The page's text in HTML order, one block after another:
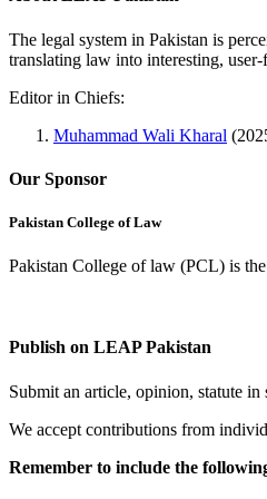
The legal system in Pakistan is
translating law into interesting,
Editor in Chiefs:
Muhammad Wali Kharal
Our Sponsor
Pakistan College of Law
Pakistan College of law (PCL) is
Publish on LEAP Pakistan
Submit an article, opinion, statute
We accept contributions from
Remember to include the